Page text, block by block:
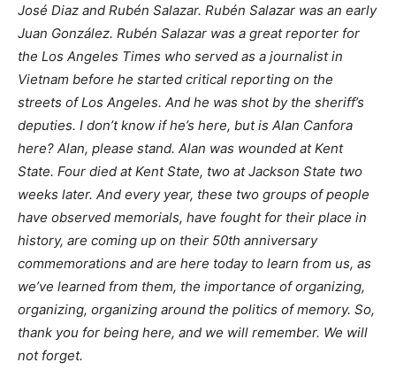
José Diaz and Rubén Salazar. Rubén Salazar was an early
Juan González. Rubén Salazar was a great reporter for
the Los Angeles Times who served as a journalist in
Vietnam before he started critical reporting on the
streets of Los Angeles. And he was shot by the sheriff’s
deputies. I don’t know if he’s here, but is Alan Canfora
here? Alan, please stand. Alan was wounded at Kent
State. Four died at Kent State, two at Jackson State two
weeks later. And every year, these two groups of people
have observed memorials, have fought for their place in
history, are coming up on their 50th anniversary
commemorations and are here today to learn from us, as
we’ve learned from them, the importance of organizing,
organizing, organizing around the politics of memory. So,
thank you for being here, and we will remember. We will
not forget.